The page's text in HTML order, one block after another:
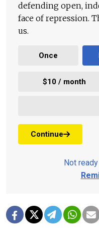
defending open,
face of repression.
us.
Once
$10 / month
Continue
Not